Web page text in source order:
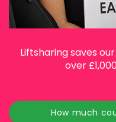
Liftsharing saves
over
How much